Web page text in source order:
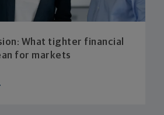
What tighter financial
for markets